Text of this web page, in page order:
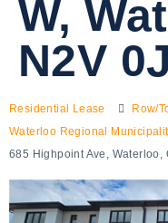
W,
N2V
Residential Lease Row/
Waterloo Regional
685 Highpoint Ave, Waterloo,